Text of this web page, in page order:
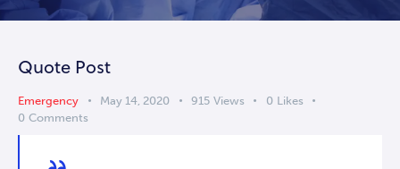
Quote Post
Emergency May 14, 2020 915 Views 0 Likes
0 Comments